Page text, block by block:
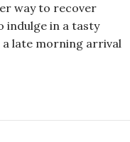
way to recover
indulge in a tasty
a late morning arrival